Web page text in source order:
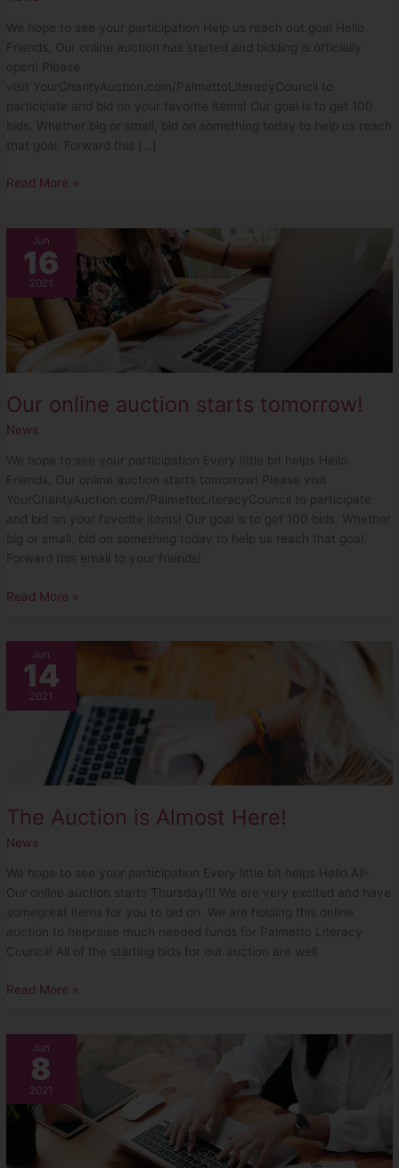
We hope to see your participation Help us reach out goal Hello
Friends, Our online auction has started and bidding is officially
open! Please
visit YourCharityAuction.com/PalmettoLiteracyCouncil to
participate and bid on your favorite items! Our goal is to get 100
bids. Whether big or small, bid on something today to help us reach
that goal. Forward this […]
Read More »
Jun
16
2021
Our online auction starts tomorrow!
News
We hope to see your participation Every little bit helps Hello
Friends, Our online auction starts tomorrow! Please visit
YourCharityAuction.com/PalmettoLiteracyCouncil to participate
and bid on your favorite items! Our goal is to get 100 bids. Whether
big or small, bid on something today to help us reach that goal.
Forward this email to your friends!
online
auction
starts
tomorrow!
Read More »
Jun
14
2021
The Auction is Almost Here!
News
We hope to see your participation Every little bit helps Hello All-
Our online auction starts Thursday!!! We are very excited and have
somegreat items for you to bid on. We are holding this online
auction to helpraise much needed funds for Palmetto Literacy
Council! All of the starting bids for our auction are well
Auction
Almost
Read More »
Jun
8
2021
June
Auction
is
Happening